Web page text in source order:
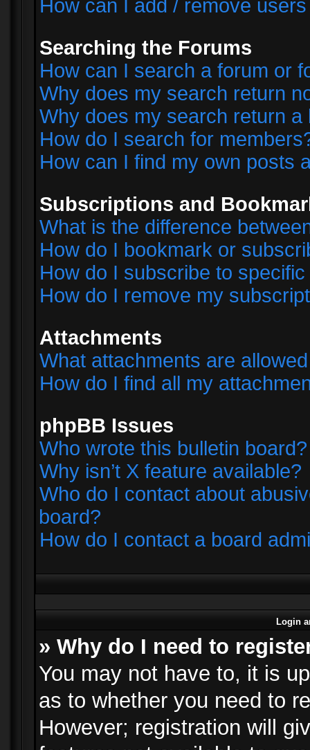
How can I add / remove
Searching the Forums
How can I search a forum or
Why does my search return
Why does my search return a
How do I search for
How can I find my own posts
Subscriptions and
What is the difference
How do I bookmark or
How do I subscribe to
How do I remove my
Attachments
What attachments are
How do I find all my
phpBB Issues
Who wrote this bulletin board?
Why isn’t X feature available?
Who do I contact about
board?
How do I contact a board
Login
» Why do I need to
You may not have to, it is
as to whether you need to
However; registration will